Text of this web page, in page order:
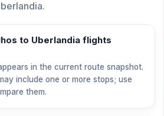
to Uberlandia flights
in the current route snapshot.
include one or more stops; use
them.